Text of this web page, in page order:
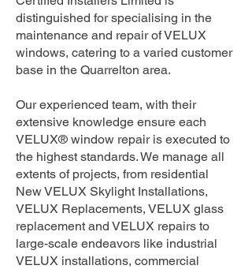
distinguished for specialising in the
maintenance and repair of VELUX
windows, catering to a varied customer
base in the Quarrelton area.
Our experienced team, with their
extensive knowledge ensure each
VELUX® window repair is executed to
the highest standards. We manage all
extents of projects, from residential
New VELUX Skylight Installations,
VELUX Replacements, VELUX glass
replacement and VELUX repairs to
large-scale endeavors like industrial
VELUX installations, commercial